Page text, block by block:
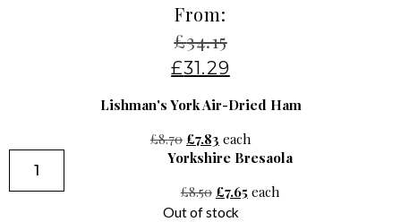
From:
£34.15
£31.29
Lishman's York Air-Dried Ham
£8.70 £7.83 each
Yorkshire Bresaola
£8.50 £7.65 each
Out of stock